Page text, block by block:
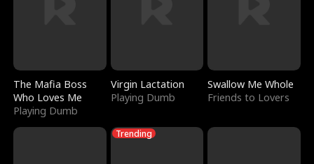
The Mafia Boss
Who Loves Me
Playing Dumb
Virgin Lactation
Playing Dumb
Swallow Me Whole
Friends to Lovers
Trending